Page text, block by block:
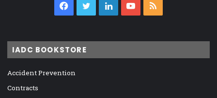
Facebook
TwitterLinkedInYouTube
IADC BOOKSTORE
Accident Prevention
Contracts